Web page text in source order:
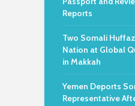
Reports
Two Somali
Nation at Global
in Makkah
Yemen Deports
Representative